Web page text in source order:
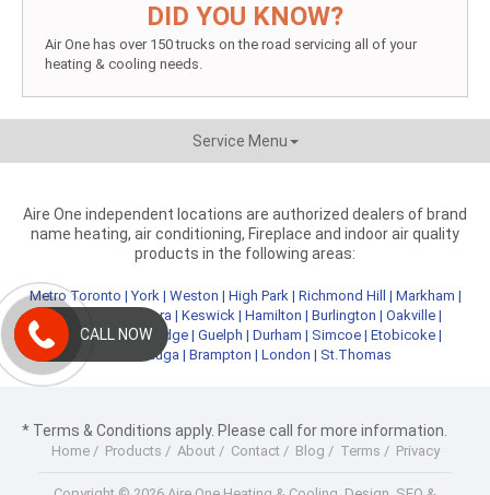
DID YOU KNOW?
Air One has over 150 trucks on the road servicing all of your
heating & cooling needs.
Service Menu
Aire One independent locations are authorized dealers of brand
name heating, air conditioning, Fireplace and indoor air quality
products in the following areas:
Metro Toronto |York | Weston | High Park| Richmond Hill | Markham |
Newmarket
Aurora | Keswick | Hamilton | Burlington | Oakville |
Kitchener| Cambridge| Guelph | Durham | Simcoe| Etobicoke|
Mississauga | Brampton | London | St.Thomas
* Terms & Conditions apply. Please call for more information.
Home/ Products / About/ Contact/ Blog / Terms / Privacy
CALL NOW